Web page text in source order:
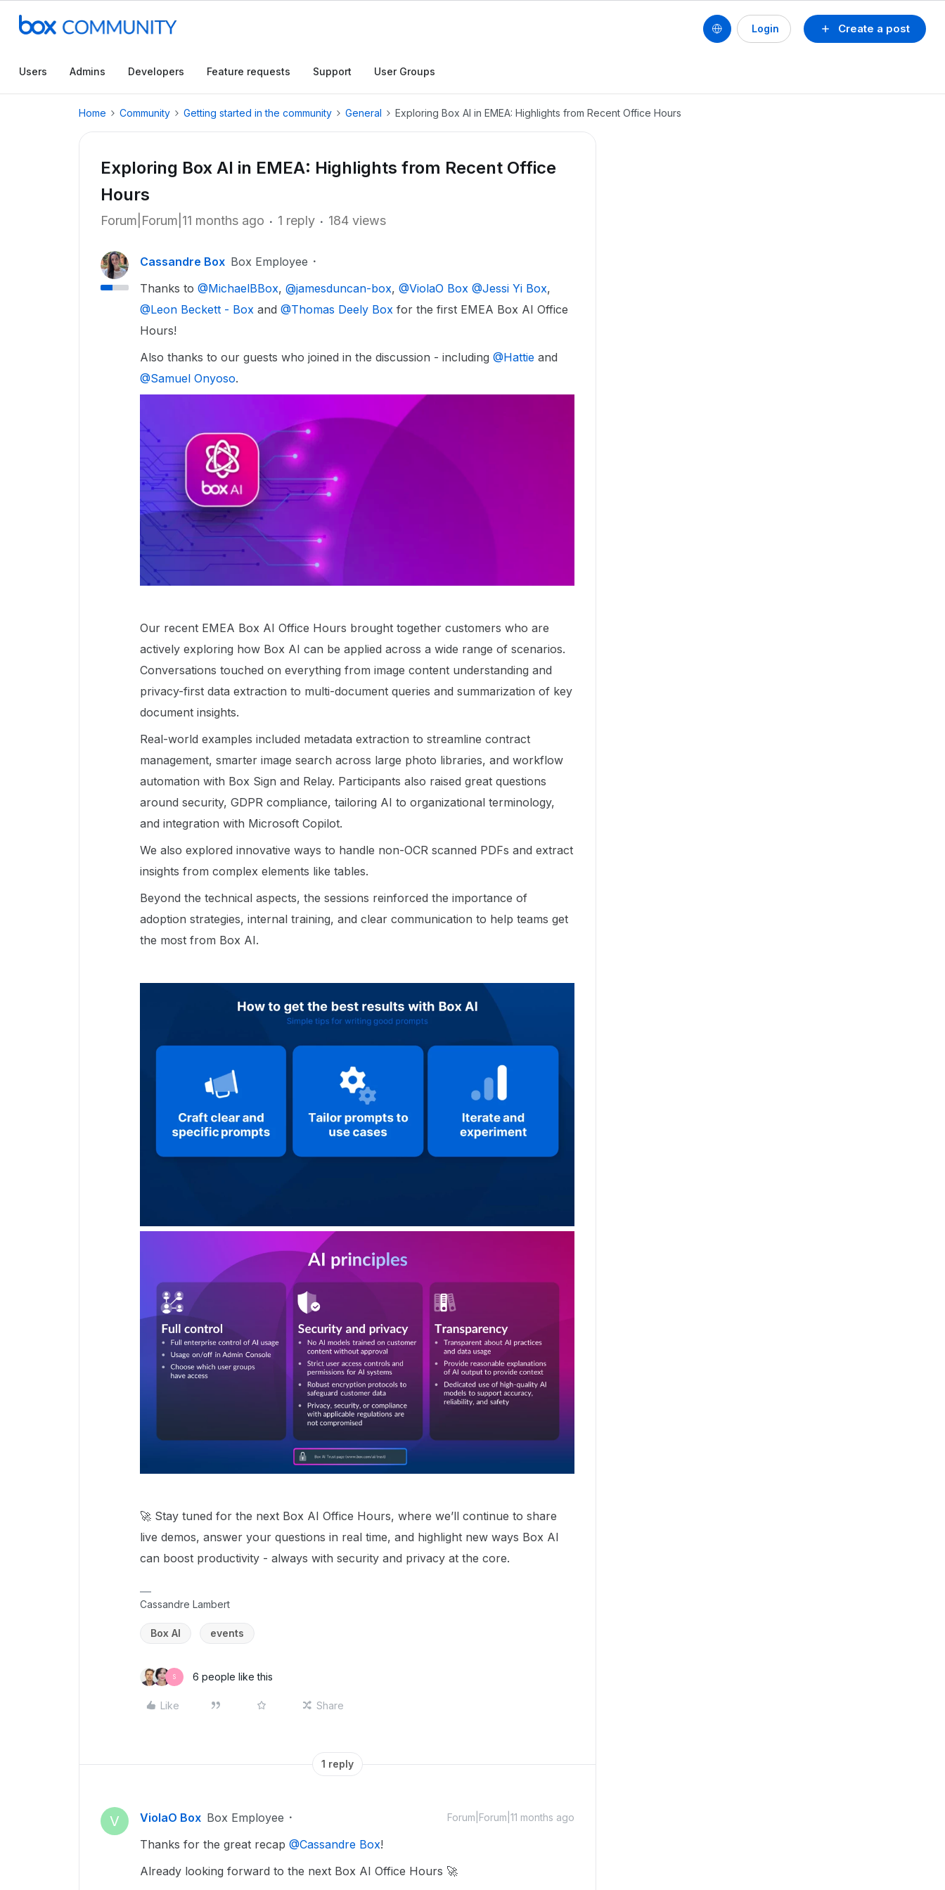
Create a post
Login
Users Admins Developers Feature requests Support User Groups
Home Community Getting started in the community General Exploring Box AI in EMEA: Highlights from Recent Office Hours
Exploring Box AI in EMEA: Highlights from Recent Office
Hours
Forum|Forum|11 months ago 1 reply 184 views
Cassandre Box Box Employee
Thanks to ​ @MichaelBBox, ​ @jamesduncan-box, ​ @ViolaO Box @Jessi Yi Box, ​
@Leon Beckett - Box and ​ @Thomas Deely Box for the first EMEA Box AI Office
Hours!
Also thanks to our guests who joined in the discussion - including ​ @Hattie and ​
@Samuel Onyoso.
Our recent EMEA Box AI Office Hours brought together customers who are
actively exploring how Box AI can be applied across a wide range of scenarios.
Conversations touched on everything from image content understanding and
privacy-first data extraction to multi-document queries and summarization of key
document insights.
Real-world examples included metadata extraction to streamline contract
management, smarter image search across large photo libraries, and workflow
automation with Box Sign and Relay. Participants also raised great questions
around security, GDPR compliance, tailoring AI to organizational terminology,
and integration with Microsoft Copilot.
We also explored innovative ways to handle non-OCR scanned PDFs and extract
insights from complex elements like tables.
Beyond the technical aspects, the sessions reinforced the importance of
adoption strategies, internal training, and clear communication to help teams get
the most from Box AI.
🚀 Stay tuned for the next Box AI Office Hours, where we’ll continue to share
live demos, answer your questions in real time, and highlight new ways Box AI
can boost productivity - always with security and privacy at the core.
Cassandre Lambert
Box AI events
S 6 people like this
Like Share
1 reply
V ViolaO Box Box Employee Forum|Forum|11 months ago
Thanks for the great recap ​ @Cassandre Box!
Already looking forward to the next Box AI Office Hours 🚀